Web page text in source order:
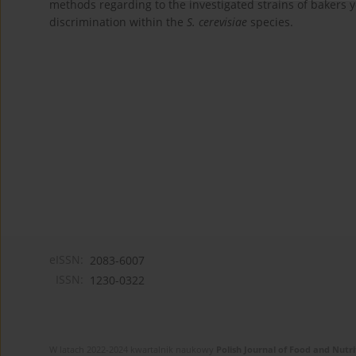
methods regarding to the investigated strains of bakers
discrimination within the S. cerevisiae species.
2083-6007
1230-0322